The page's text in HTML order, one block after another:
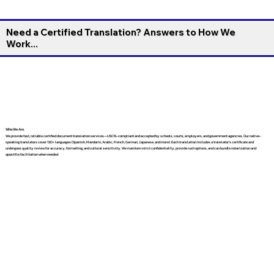
Need a Certified Translation? Answers to How We
Work...
Who We Are
We provide fast, reliable certified document translation services—USCIS-compliant and accepted by schools, courts, employers, and government agencies. Our native-
speaking translators cover 130+ languages (Spanish, Mandarin, Arabic, French, German, Japanese, and more). Each translation includes a translator’s certificate and
undergoes quality review for accuracy, formatting, and cultural sensitivity. We maintain strict confidentiality, provide rush options, and can bundle notarization and
apostille facilitation when needed.